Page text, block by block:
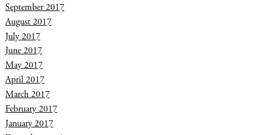
September 2017
August 2017
July 2017
June 2017
May 2017
April 2017
March 2017
February 2017
January 2017